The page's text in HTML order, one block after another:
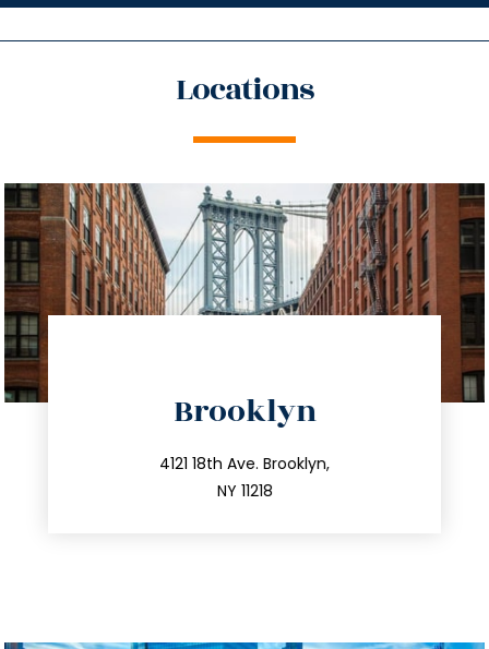
Locations
Brooklyn
4121 18th Ave. Brooklyn,
NY 11218
212.596.7039
info@trustsandestate.com